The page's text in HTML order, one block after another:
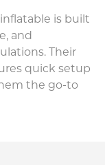
is built
and
Their
quick setup
the go-to